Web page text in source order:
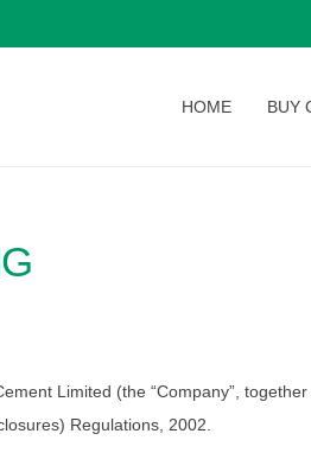
HOME BUY
Limited (the “Company”,
Regulations, 2002.